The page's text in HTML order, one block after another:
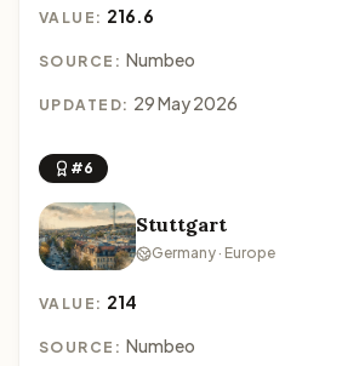
VALUE: 216.6
SOURCE: Numbeo
UPDATED: 29 May 2026
#6
Stuttgart
Germany · Europe
VALUE: 214
SOURCE: Numbeo